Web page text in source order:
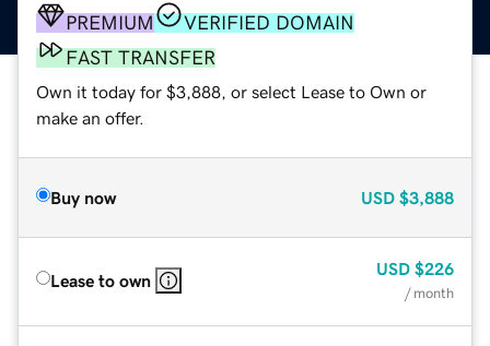
PREMIUM
VERIFIED DOMAIN
FAST TRANSFER
Own it today for $3,888, or select Lease to Own or
make an offer.
Buy now USD $3,888
Lease to own
USD $226
/ month